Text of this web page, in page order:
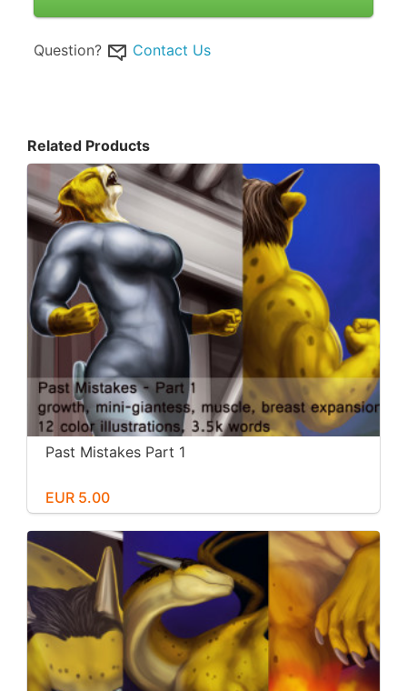
Question? Contact Us
Related Products
Past Mistakes Part 1
EUR 5.00